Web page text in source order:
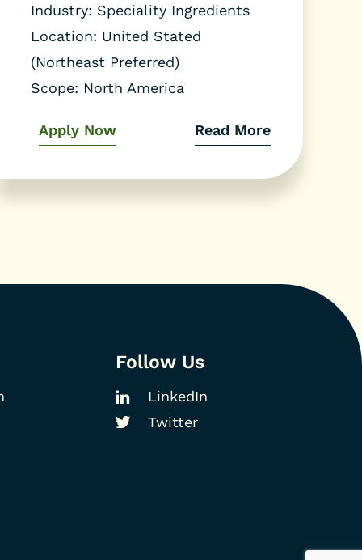
Industry: Speciality Ingredients
Location: United Stated
(Northeast Preferred)
Scope: North America
Apply Now Read More
Follow Us
LinkedIn
Twitter